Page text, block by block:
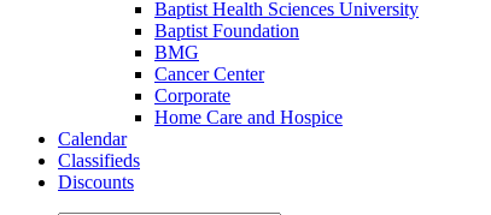
Baptist Health Sciences University
Baptist Foundation
BMG
Cancer Center
Corporate
Home Care and Hospice
Calendar
Classifieds
Discounts